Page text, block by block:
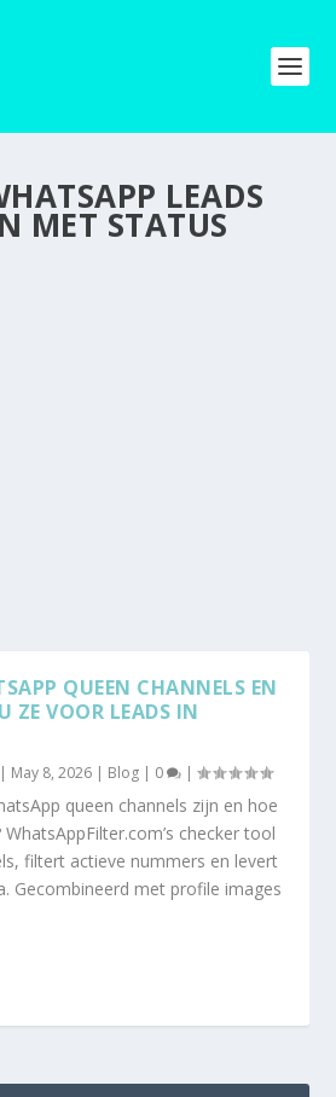
LEADS
MET STATUS
QUEEN CHANNELS EN
ZE VOOR LEADS IN
| May 8, 2026 | Blog | 0 |
queen channels zijn en hoe
checker tool
filtert actieve nummers en levert
Gecombineerd met profile images